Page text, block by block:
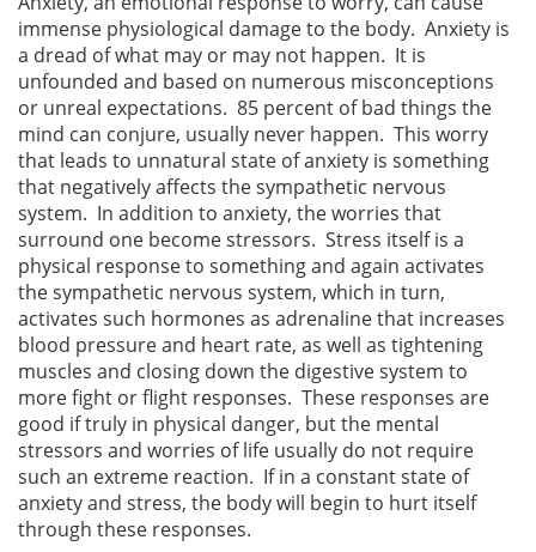
immense physiological damage to the body. Anxiety is
a dread of what may or may not happen. It is
unfounded and based on numerous misconceptions
or unreal expectations. 85 percent of bad things the
mind can conjure, usually never happen. This worry
that leads to unnatural state of anxiety is something
that negatively affects the sympathetic nervous
system. In addition to anxiety, the worries that
surround one become stressors. Stress itself is a
physical response to something and again activates
the sympathetic nervous system, which in turn,
activates such hormones as adrenaline that increases
blood pressure and heart rate, as well as tightening
muscles and closing down the digestive system to
more fight or flight responses. These responses are
good if truly in physical danger, but the mental
stressors and worries of life usually do not require
such an extreme reaction. If in a constant state of
anxiety and stress, the body will begin to hurt itself
through these responses.